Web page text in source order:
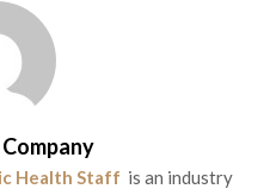
Health Staff is an industry